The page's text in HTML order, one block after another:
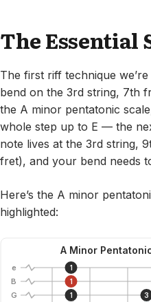
The Essential
The first riff technique
bend on the 3rd string, 7th
the A minor pentatonic
whole step up to E — the
note lives at the 3rd string,
fret), and your bend needs
Here’s the A minor
highlighted:
A Minor
e
B
G
1 3
1
1